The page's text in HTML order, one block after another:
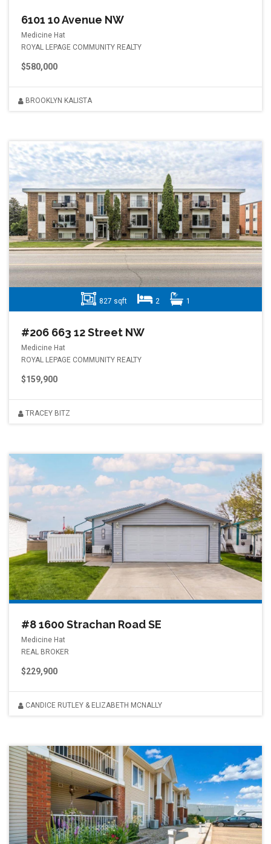
6101 10 Avenue NW
Medicine Hat
ROYAL LEPAGE COMMUNITY REALTY
$580,000
BROOKLYN KALISTA
827 sqft 2 1
#206 663 12 Street NW
Medicine Hat
ROYAL LEPAGE COMMUNITY REALTY
$159,900
TRACEY BITZ
#8 1600 Strachan Road SE
Medicine Hat
REAL BROKER
$229,900
CANDICE RUTLEY & ELIZABETH MCNALLY